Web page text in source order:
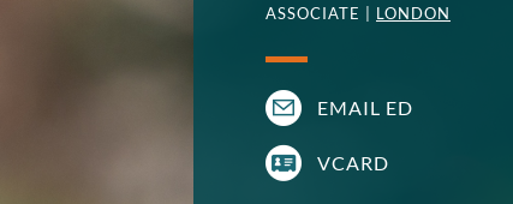
ASSOCIATE | LONDON
EMAIL ED
VCARD